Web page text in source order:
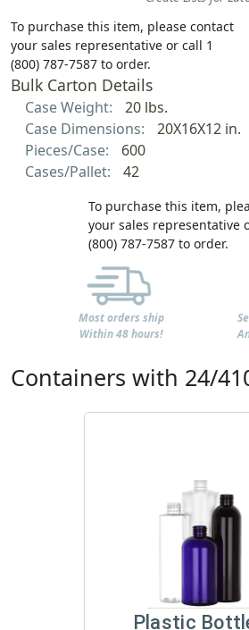
To purchase this item, please contact
your sales representative or call 1
(800) 787-7587 to order.
Bulk Carton Details
Case Weight:
20 lbs.
Case Dimensions:
20X16X12 in.
Pieces/Case:
600
Cases/Pallet:
42
To purchase this item,
your sales representative
(800) 787-7587 to order.
Most orders ship
Within 48 hours!
Containers with 24/
Plastic